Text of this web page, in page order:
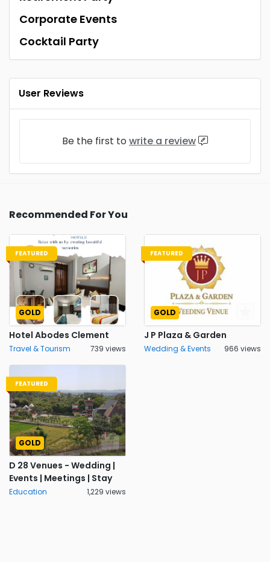
Corporate Events
Cocktail Party
User Reviews
Be the first to write a review
Recommended For You
FEATURED
GOLD
Hotel Abodes Clement
Travel & Tourism 739 views
FEATURED
GOLD
J P Plaza & Garden
Wedding & Events 966 views
FEATURED
GOLD
D 28 Venues - Wedding |
Events | Meetings | Stay
Education 1,229 views